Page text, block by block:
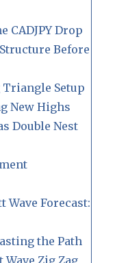
CADJPY Drop
Before
Triangle Setup
New Highs
Double Nest
Wave Forecast:
the Path
Zig Zag